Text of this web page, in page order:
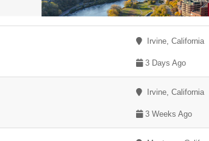
Irvine, California
3 Days Ago
Irvine, California
3 Weeks Ago